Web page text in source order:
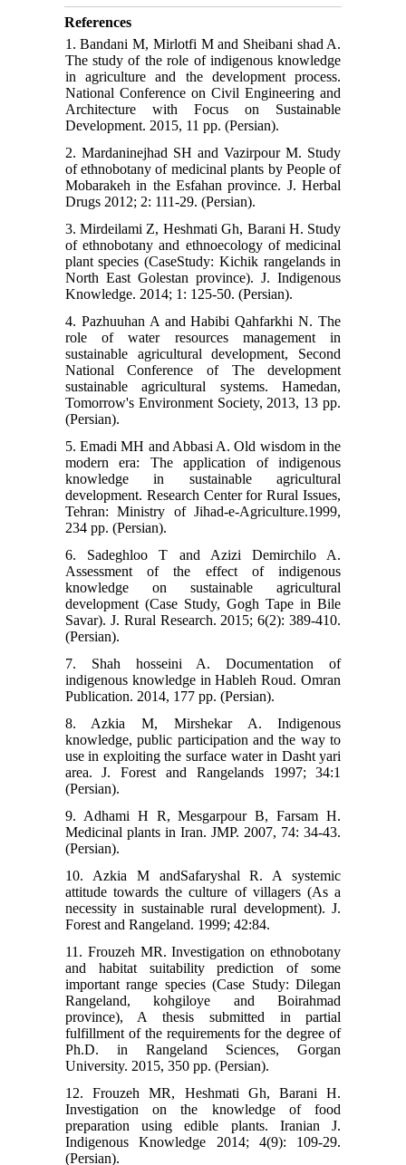
References
1. Bandani M, Mirlotfi M and Sheibani shad A.
The study of the role of indigenous knowledge
in agriculture and the development process.
National Conference on Civil Engineering and
Architecture with Focus on Sustainable
Development. 2015, 11 pp. (Persian).
2. Mardaninejhad SH and Vazirpour M. Study
of ethnobotany of medicinal plants by People of
Mobarakeh in the Esfahan province. J. Herbal
Drugs 2012; 2: 111-29. (Persian).
3. Mirdeilami Z, Heshmati Gh, Barani H. Study
of ethnobotany and ethnoecology of medicinal
plant species (CaseStudy: Kichik rangelands in
North East Golestan province). J. Indigenous
Knowledge. 2014; 1: 125-50. (Persian).
4. Pazhuuhan A and Habibi Qahfarkhi N. The
role of water resources management in
sustainable agricultural development, Second
National Conference of The development
sustainable agricultural systems. Hamedan,
Tomorrow's Environment Society, 2013, 13 pp.
(Persian).
5. Emadi MH and Abbasi A. Old wisdom in the
modern era: The application of indigenous
knowledge in sustainable agricultural
development. Research Center for Rural Issues,
Tehran: Ministry of Jihad-e-Agriculture.1999,
234 pp. (Persian).
6. Sadeghloo T and Azizi Demirchilo A.
Assessment of the effect of indigenous
knowledge on sustainable agricultural
development (Case Study, Gogh Tape in Bile
Savar). J. Rural Research. 2015; 6(2): 389-410.
(Persian).
7. Shah hosseini A. Documentation of
indigenous knowledge in Hableh Roud. Omran
Publication. 2014, 177 pp. (Persian).
8. Azkia M, Mirshekar A. Indigenous
knowledge, public participation and the way to
use in exploiting the surface water in Dasht yari
area. J. Forest and Rangelands 1997; 34:1
(Persian).
9. Adhami H R, Mesgarpour B, Farsam H.
Medicinal plants in Iran. JMP. 2007, 74: 34-43.
(Persian).
10. Azkia M andSafaryshal R. A systemic
attitude towards the culture of villagers (As a
necessity in sustainable rural development). J.
Forest and Rangeland. 1999; 42:84.
11. Frouzeh MR. Investigation on ethnobotany
and habitat suitability prediction of some
important range species (Case Study: Dilegan
Rangeland, kohgiloye and Boirahmad
province), A thesis submitted in partial
fulfillment of the requirements for the degree of
Ph.D. in Rangeland Sciences, Gorgan
University. 2015, 350 pp. (Persian).
12. Frouzeh MR, Heshmati Gh, Barani H.
Investigation on the knowledge of food
preparation using edible plants. Iranian J.
Indigenous Knowledge 2014; 4(9): 109-29.
(Persian).